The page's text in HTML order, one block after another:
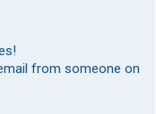
from someone on